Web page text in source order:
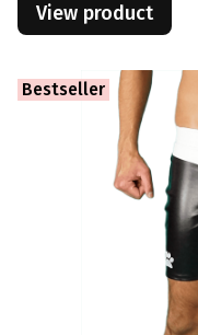
View product
Bestseller